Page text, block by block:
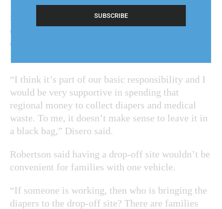
She said she asked regional staff to come back to
council with a report regarding the weekly
collection of diapers and medical waste,
including implementation initiatives and costs.
“I think it’s part of our basic responsibility and I
would be very supportive in spending that
regional money to collect diapers and medical
waste. To me, it doesn’t make sense to leave it in
a black bag,” Disero said.
Robertson said having a drop-off site wouldn’t be
convenient for families with one vehicle.
“If someone is working, then who is bringing the
diapers to the drop-off site? There are families
(Required)